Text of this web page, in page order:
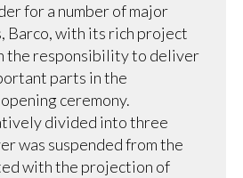
for a number of major
Barco, with its rich project
the responsibility to deliver
parts in the
ceremony.
divided into three
was suspended from the
with the projection of